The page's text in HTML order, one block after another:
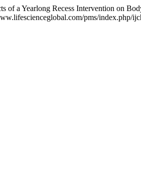
of a Yearlong Recess Intervention on
pms/index.php/